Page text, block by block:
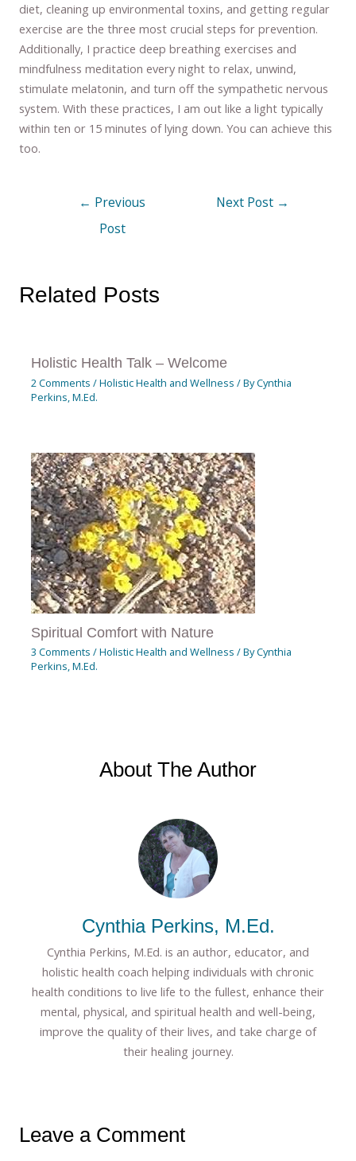
diet, cleaning up environmental toxins, and getting regular
exercise are the three most crucial steps for prevention.
Additionally, I practice deep breathing exercises and
mindfulness meditation every night to relax, unwind,
stimulate melatonin, and turn off the sympathetic nervous
system. With these practices, I am out like a light typically
within ten or 15 minutes of lying down. You can achieve this
too.
← Previous
Post
Next Post →
Related Posts
Holistic Health Talk – Welcome
2 Comments /Holistic Health and Wellness / ByCynthia
Perkins, M.Ed.
Spiritual Comfort with Nature
3 Comments /Holistic Health and Wellness / ByCynthia
Perkins, M.Ed.
About The Author
Cynthia Perkins, M.Ed.
Cynthia Perkins, M.Ed. is an author, educator, and
holistic health coach helping individuals with chronic
health conditions to live life to the fullest, enhance their
mental, physical, and spiritual health and well-being,
improve the quality of their lives, and take charge of
their healing journey.
Leave a Comment